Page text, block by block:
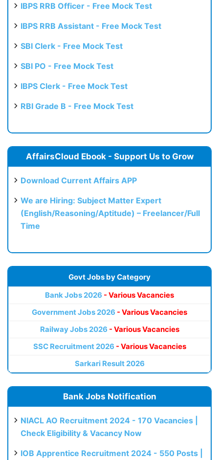
IBPS RRB Officer - Free Mock Test
IBPS RRB Assistant - Free Mock Test
SBI Clerk - Free Mock Test
SBI PO - Free Mock Test
IBPS Clerk - Free Mock Test
RBI Grade B - Free Mock Test
AffairsCloud Ebook - Support Us to Grow
Download Current Affairs APP
We are Hiring: Subject Matter Expert
(English/Reasoning/Aptitude) – Freelancer/Full
Time
Govt Jobs by Category
Bank Jobs 2026 - Various Vacancies
Government Jobs 2026 - Various Vacancies
Railway Jobs 2026 - Various Vacancies
SSC Recruitment 2026 - Various Vacancies
Sarkari Result 2026
Bank Jobs Notification
NIACL AO Recruitment 2024 - 170 Vacancies |
Check Eligibility & Vacancy Now
IOB Apprentice Recruitment 2024 - 550 Posts |